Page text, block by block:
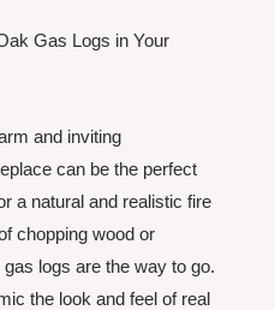
Gas Logs in Your
and inviting
can be the perfect
a natural and realistic fire
chopping wood or
logs are the way to go.
the look and feel of real